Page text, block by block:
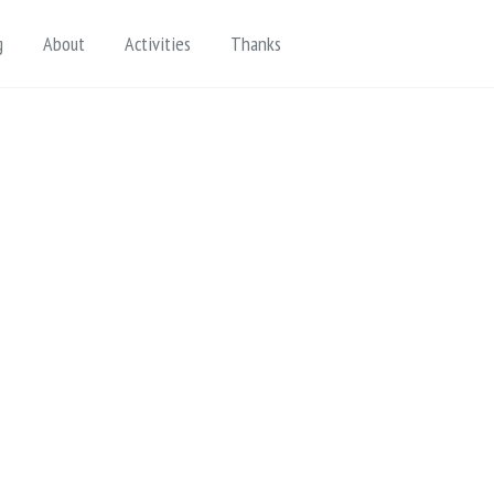
About Activities Thanks